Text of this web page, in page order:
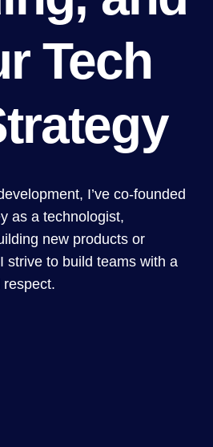
Tech
I’ve co-founded
as a technologist,
new products or
strive to build teams with a